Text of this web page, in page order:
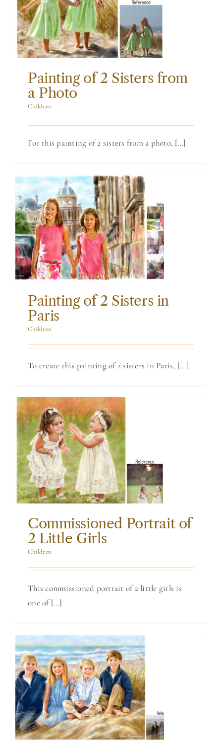
Sisters from a
Photo
Painting of 2 Sisters from
a Photo
Children
For this painting of 2 sisters from a photo, [...]
Painting of 2
Sisters in Paris
Painting of 2 Sisters in
Paris
Children
To create this painting of 2 sisters in Paris, [...]
Commissioned
Portrait of 2 Little
Girls
Commissioned Portrait of
2 Little Girls
Children
This commissioned portrait of 2 little girls is
one of [...]
Portrait of
Siblings at the
Beach